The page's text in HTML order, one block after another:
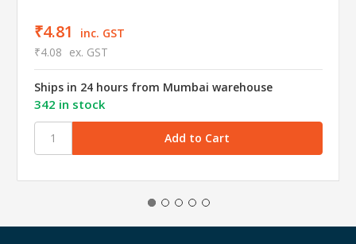
₹4.81
inc. GST
₹4.08 ex. GST
Ships in 24 hours from Mumbai warehouse
342 in stock